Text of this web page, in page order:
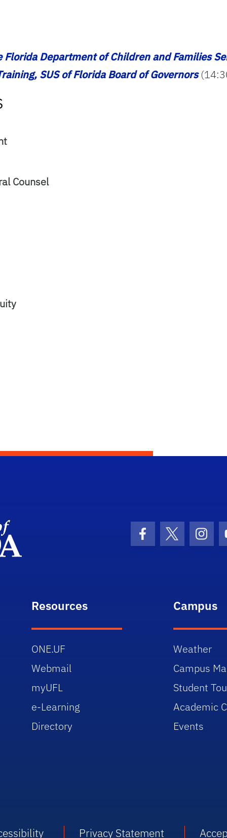
Department of Children and Families
SUS of Florida Board of Governors
Counsel
Facebook Icon
Twitter Icon
Resources
ONE.UF
Webmail
myUFL
e-Learning
Directory
Campus
Weather
Campus
Student
Academic
Events
Privacy Statement